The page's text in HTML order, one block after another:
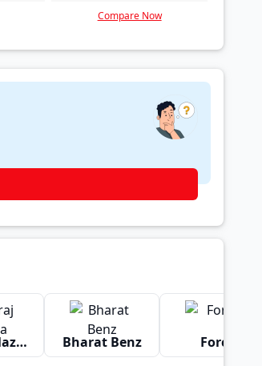
Compare Now
Swaraj Mazda Bharat Benz Force